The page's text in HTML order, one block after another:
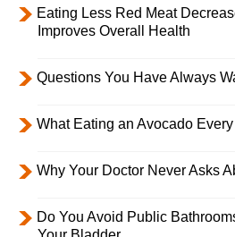
Eating Less Red Meat
Improves Overall Health
Questions You Have Always
What Eating an Avocado
Why Your Doctor Never Asks
Do You Avoid Public